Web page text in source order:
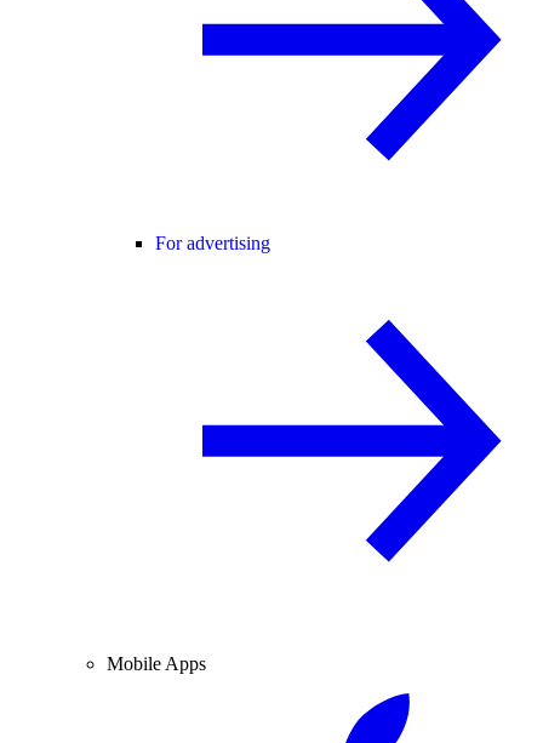
For advertising
Mobile Apps